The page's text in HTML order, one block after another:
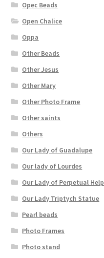
Opec Beads
Open Chalice
Oppa
Other Beads
Other Jesus
Other Mary
Other Photo Frame
Other saints
Others
Our Lady of Guadalupe
Our lady of Lourdes
Our Lady of Perpetual Help
Our Lady Triptych Statue
Pearl beads
Photo Frames
Photo stand